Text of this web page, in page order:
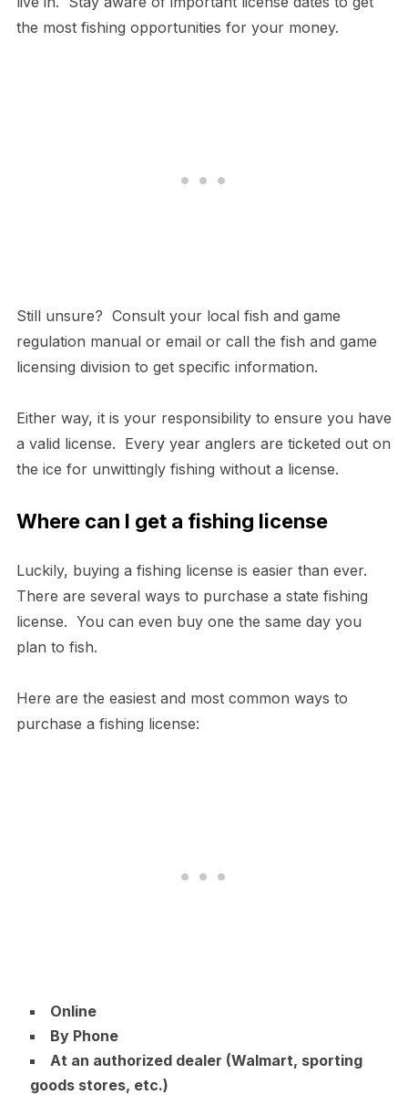
the most fishing opportunities for your money.
Still unsure? Consult your local fish and game
regulation manual or email or call the fish and game
licensing division to get specific information.
Either way, it is your responsibility to ensure you have
a valid license. Every year anglers are ticketed out on
the ice for unwittingly fishing without a license.
Where can I get a fishing license
Luckily, buying a fishing license is easier than ever.
There are several ways to purchase a state fishing
license. You can even buy one the same day you
plan to fish.
Here are the easiest and most common ways to
purchase a fishing license:
Online
By Phone
At an authorized dealer (Walmart, sporting
goods stores, etc.)